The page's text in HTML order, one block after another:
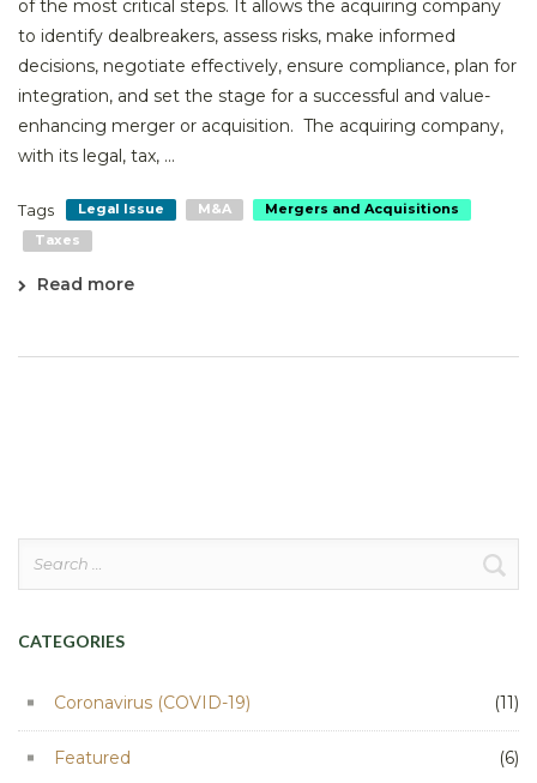
of the most critical steps. It allows the acquiring company
to identify dealbreakers, assess risks, make informed
decisions, negotiate effectively, ensure compliance, plan for
integration, and set the stage for a successful and value-
enhancing merger or acquisition. The acquiring company,
with its legal, tax, ...
Tags Legal Issue M&A
Mergers and Acquisitions
Taxes
Read more
CATEGORIES
Coronavirus (COVID-19) (11)
Featured (6)